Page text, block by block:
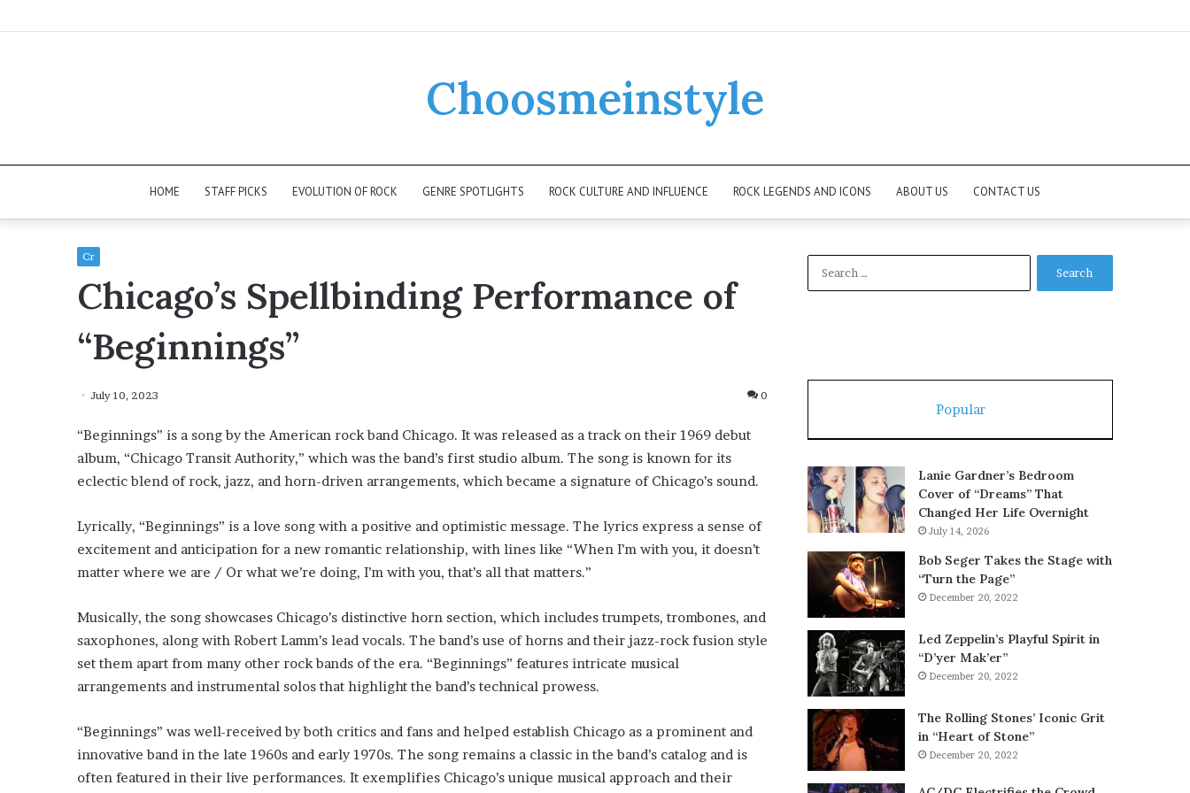
Choosmeinstyle
HOME STAFF PICKS EVOLUTION OF ROCK GENRE SPOTLIGHTS ROCK CULTURE AND INFLUENCE ROCK LEGENDS AND ICONS ABOUT US CONTACT US
Cr
Chicago’s Spellbinding Performance of
“Beginnings”
July 10, 2023 0
“Beginnings” is a song by the American rock band Chicago. It was released as a track on their 1969 debut
album, “Chicago Transit Authority,” which was the band’s first studio album. The song is known for its
eclectic blend of rock, jazz, and horn-driven arrangements, which became a signature of Chicago’s sound.
Lyrically, “Beginnings” is a love song with a positive and optimistic message. The lyrics express a sense of
excitement and anticipation for a new romantic relationship, with lines like “When I’m with you, it doesn’t
matter where we are / Or what we’re doing, I’m with you, that’s all that matters.”
Musically, the song showcases Chicago’s distinctive horn section, which includes trumpets, trombones, and
saxophones, along with Robert Lamm’s lead vocals. The band’s use of horns and their jazz-rock fusion style
set them apart from many other rock bands of the era. “Beginnings” features intricate musical
arrangements and instrumental solos that highlight the band’s technical prowess.
“Beginnings” was well-received by both critics and fans and helped establish Chicago as a prominent and
innovative band in the late 1960s and early 1970s. The song remains a classic in the band’s catalog and is
often featured in their live performances. It exemplifies Chicago’s unique musical approach and their
Popular
Lanie Gardner’s Bedroom
Cover of “Dreams” That
Changed Her Life Overnight
July 14, 2026
Bob Seger Takes the Stage with
“Turn the Page”
December 20, 2022
Led Zeppelin’s Playful Spirit in
“D’yer Mak’er”
December 20, 2022
The Rolling Stones’ Iconic Grit
in “Heart of Stone”
December 20, 2022